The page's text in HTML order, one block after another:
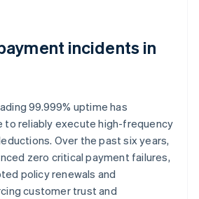
incidents in
99.999% uptime has
to reliably execute high-frequency
Over the past six years,
zero critical payment failures,
policy renewals and
customer trust and